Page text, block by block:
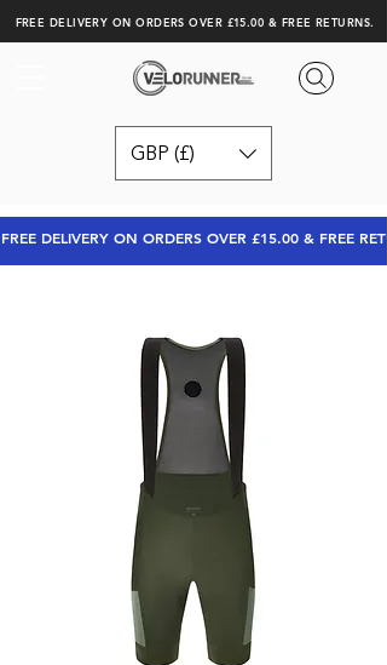
FREE DELIVERY ON ORDERS OVER £15.00 & FREE RETURNS.
GBP (£)
FREE DELIVERY ON ORDERS OVER £15.00 & FREE